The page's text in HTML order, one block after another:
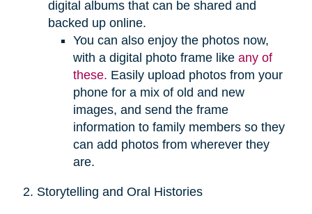
digital albums that can be shared and
backed up online.
You can also enjoy the photos now,
with a digital photo frame like any of
these. Easily upload photos from your
phone for a mix of old and new
images, and send the frame
information to family members so they
can add photos from wherever they
are.
2. Storytelling and Oral Histories